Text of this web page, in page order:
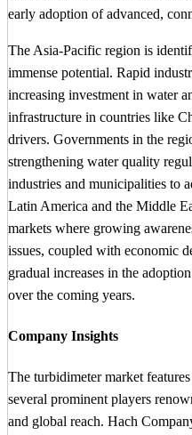
early adoption of advanced,
The Asia-Pacific region is
immense potential. Rapid
increasing investment in water
infrastructure in countries like
drivers. Governments in the
strengthening water quality
industries and municipalities to
Latin America and the Middle
markets where growing
issues, coupled with economic
gradual increases in the
over the coming years.
Company Insights
The turbidimeter market
several prominent players
and global reach. Hach